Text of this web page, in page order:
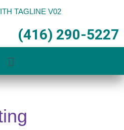
(416) 290-5227